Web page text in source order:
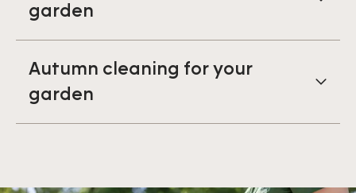
garden
Autumn cleaning for your
garden